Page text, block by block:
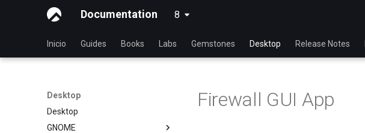
Documentation 8 latest
Inicio Guides Books Labs Gemstones Desktop Release Notes
Desktop
Desktop
GNOME
Firewall GUI App